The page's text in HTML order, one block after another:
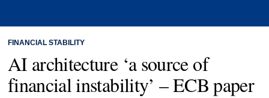
FINANCIAL STABILITY
AI architecture ‘a source of
financial instability’ – ECB paper